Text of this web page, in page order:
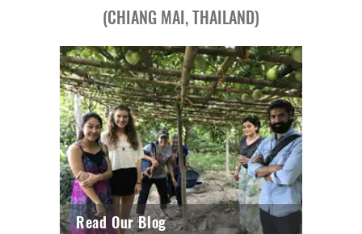
(CHIANG MAI, THAILAND)
Read Our Blog